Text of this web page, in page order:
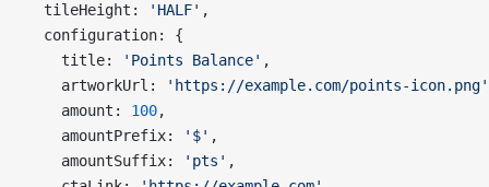
  tileHeight:
'HALF' ,
  configuration: {
    title:
'Points Balance' ,
    artworkUrl:
'https://example.com/points-icon.png'
    amount:
100,
    amountPrefix:
'$' ,
    amountSuffix:
'pts' ,